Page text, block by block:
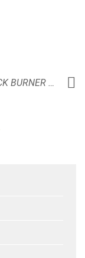
FROM BACK BURNER TO TRIFECTA